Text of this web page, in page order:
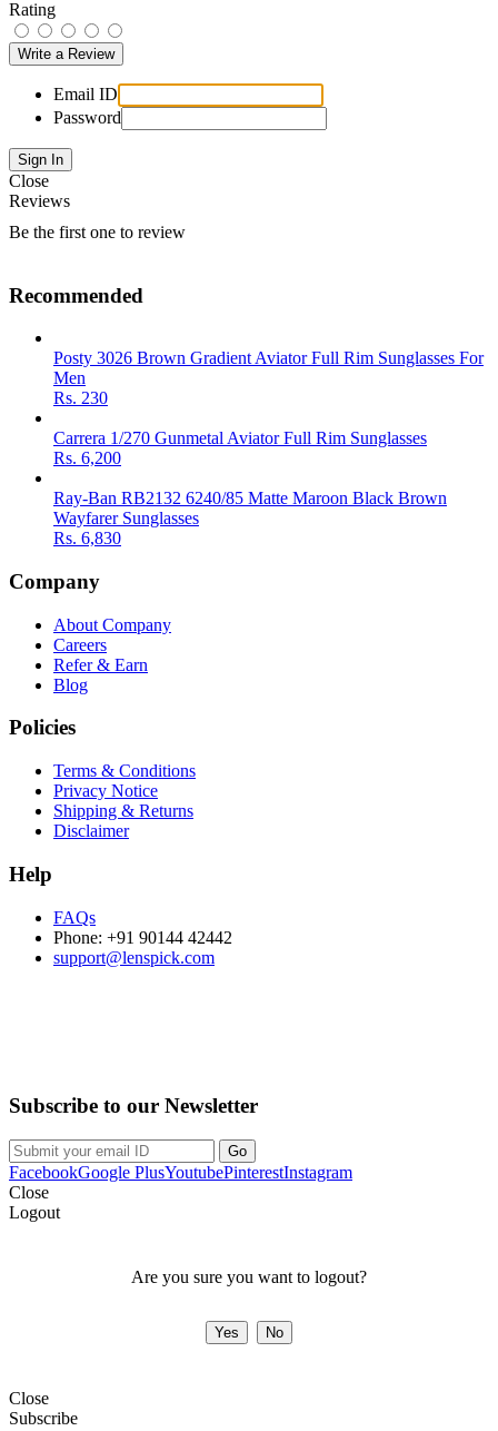
Rating
Email ID
Password
Close
Reviews
Be the first one to review
Recommended
Posty 3026 Brown Gradient Aviator Full Rim Sunglasses For
Men
Rs. 230
Carrera 1/270 Gunmetal Aviator Full Rim Sunglasses
Rs. 6,200
Ray-Ban RB2132 6240/85 Matte Maroon Black Brown
Wayfarer Sunglasses
Rs. 6,830
Company
About Company
Careers
Refer & Earn
Blog
Policies
Terms & Conditions
Privacy Notice
Shipping & Returns
Disclaimer
Help
FAQs
Phone: +91 90144 42442
support@lenspick.com
Subscribe to our Newsletter
FacebookGoogle PlusYoutubePinterestInstagram
Close
Logout
Are you sure you want to logout?
Close
Subscribe